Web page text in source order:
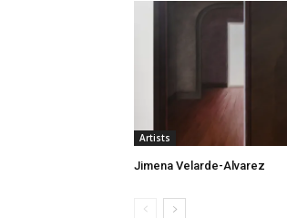
Artists
Jimena Velarde-Alvarez